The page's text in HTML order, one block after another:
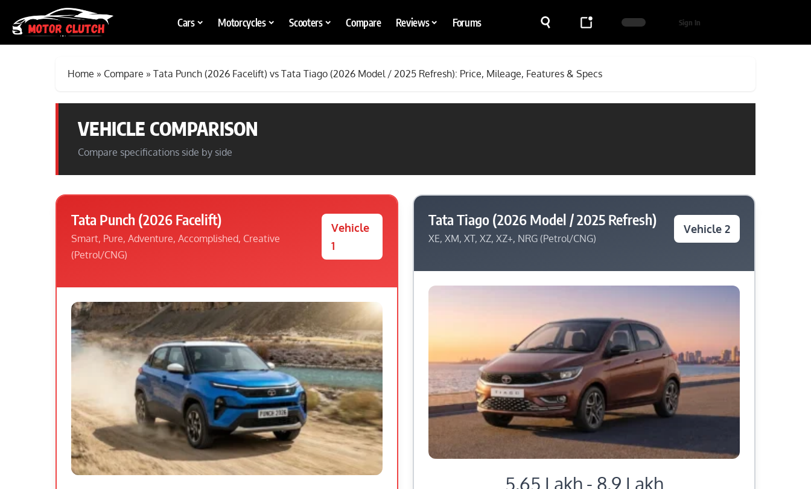
Cars Motorcycles Scooters Compare Reviews Forums Sign In
Home » Compare » Tata Punch (2026 Facelift) vs Tata Tiago (2026 Model / 2025 Refresh): Price, Mileage, Features & Specs
VEHICLE COMPARISON
Compare specifications side by side
Tata Punch (2026 Facelift)
Smart, Pure, Adventure, Accomplished, Creative
(Petrol/CNG)
Vehicle
1
Tata Tiago (2026 Model / 2025 Refresh)
XE, XM, XT, XZ, XZ+, NRG (Petrol/CNG)
Vehicle 2
5.65 Lakh - 8.9 Lakh